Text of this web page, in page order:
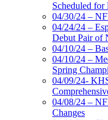
Scheduled
04/30/24 –
04/24/24 –
Debut Pair of
04/10/24 –
04/10/24 –
Spring
04/09/24-
04/08/24 –
Changes